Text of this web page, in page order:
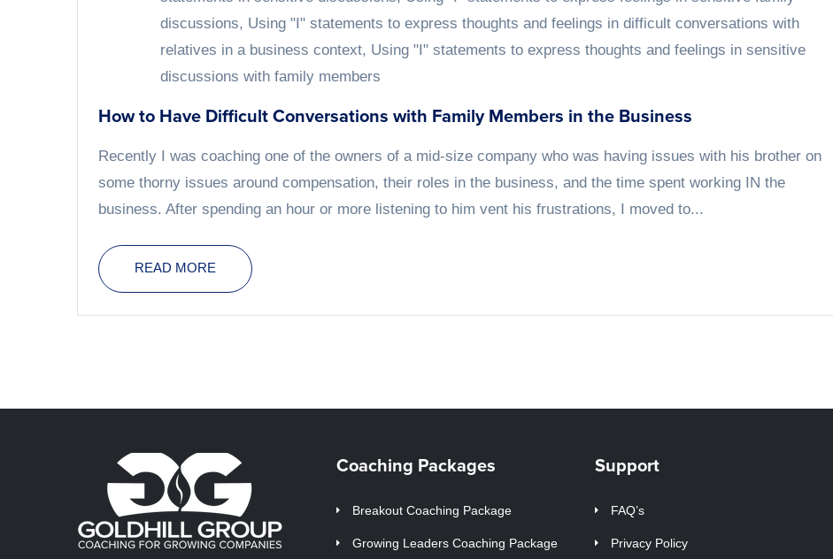
discussions, Using "I" statements to express thoughts and feelings in difficult conversations with
relatives in a business context, Using "I" statements to express thoughts and feelings in sensitive
discussions with family members
How to Have Difficult Conversations with Family Members in the Business
Recently I was coaching one of the owners of a mid-size company who was having issues with his brother on
some thorny issues around compensation, their roles in the business, and the time spent working IN the
business. After spending an hour or more listening to him vent his frustrations, I moved to...
READ MORE
Coaching Packages
Breakout Coaching Package
Growing Leaders Coaching Package
Support
FAQ’s
Privacy Policy